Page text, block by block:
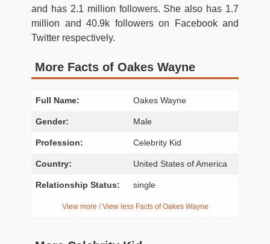
and has 2.1 million followers. She also has 1.7
million and 40.9k followers on Facebook and
Twitter respectively.
More Facts of Oakes Wayne
Full Name: Oakes Wayne
Gender: Male
Profession: Celebrity Kid
Country: United States of America
Relationship Status: single
View more / View less Facts of Oakes Wayne